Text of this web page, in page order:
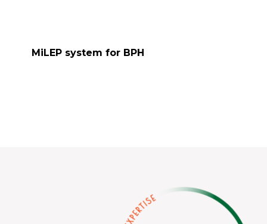
MiLEP system for BPH